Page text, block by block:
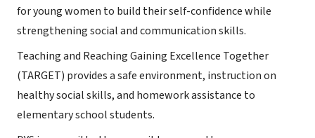
for young women to build their self-confidence while
strengthening social and communication skills.
Teaching and Reaching Gaining Excellence Together
(TARGET) provides a safe environment, instruction on
healthy social skills, and homework assistance to
elementary school students.